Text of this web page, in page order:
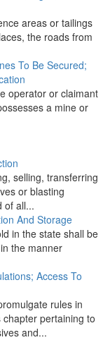
areas or tailings
the roads from
To Be Secured;
operator or claimant
a mine or
selling, transferring
or blasting
of all...
And Storage
in the state shall be
the manner
Access To
rules in
pertaining to
and...